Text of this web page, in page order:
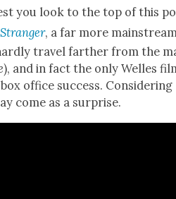
you look to the top of this
, a far more
trav­el far­ther from the
), and in fact the only Welles
office suc­cess. Con­sid­er­ing
come as a sur­prise.